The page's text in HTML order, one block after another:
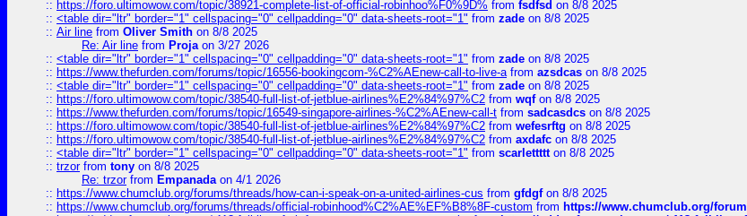
:: https://foro.ultimowow.com/topic/38921-complete-list-of-official-robinhoo%F0%9D% from fsdfsd on 8/8 2025
:: <table dir="ltr" border="1" cellspacing="0" cellpadding="0" data-sheets-root="1" from zade on 8/8 2025
:: Air line from Oliver Smith on 8/8 2025
Re: Air line from Projaon 3/27 2026
:: <table dir="ltr" border="1" cellspacing="0" cellpadding="0" data-sheets-root="1" from zade on 8/8 2025
:: https://www.thefurden.com/forums/topic/16556-bookingcom-%C2%AEnew-call-to-live-afrom azsdcas on 8/8 2025
:: <table dir="ltr" border="1" cellspacing="0" cellpadding="0" data-sheets-root="1" from zade on 8/8 2025
:: https://foro.ultimowow.com/topic/38540-full-list-of-jetblue-airlines%E2%84%97%C2 from wqfon 8/8 2025
:: https://www.thefurden.com/forums/topic/16549-singapore-airlines-%C2%AEnew-call-t from sadcasdcs on 8/8 2025
:: https://foro.ultimowow.com/topic/38540-full-list-of-jetblue-airlines%E2%84%97%C2 from wefesrftg on 8/8 2025
:: https://foro.ultimowow.com/topic/38540-full-list-of-jetblue-airlines%E2%84%97%C2 from axdafc on 8/8 2025
:: <table dir="ltr" border="1" cellspacing="0" cellpadding="0" data-sheets-root="1" from scarlettttton 8/8 2025
:: trzorfrom tony on 8/8 2025
Re: trzorfrom Empanadaon 4/1 2026
:: https://www.chumclub.org/forums/threads/how-can-i-speak-on-a-united-airlines-cus from gfdgfon 8/8 2025
:: https://www.chumclub.org/forums/threads/official-robinhood%C2%AE%EF%B8%8F-custom from https://www.chumclub.org/